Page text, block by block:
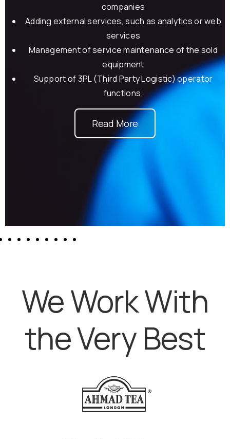
companies
Adding external services, such as analytics or web
services
Management of service maintenance of the sold
equipment
Support of 3PL (Third Party Logistic) operator
functions.
Read More
We Work With
the Very Best